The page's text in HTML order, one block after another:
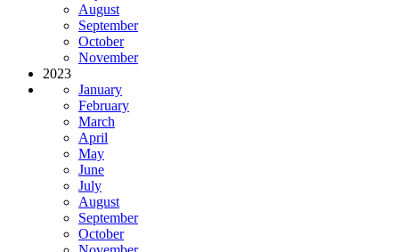
August
September
October
November
2023
January
February
March
April
May
June
July
August
September
October